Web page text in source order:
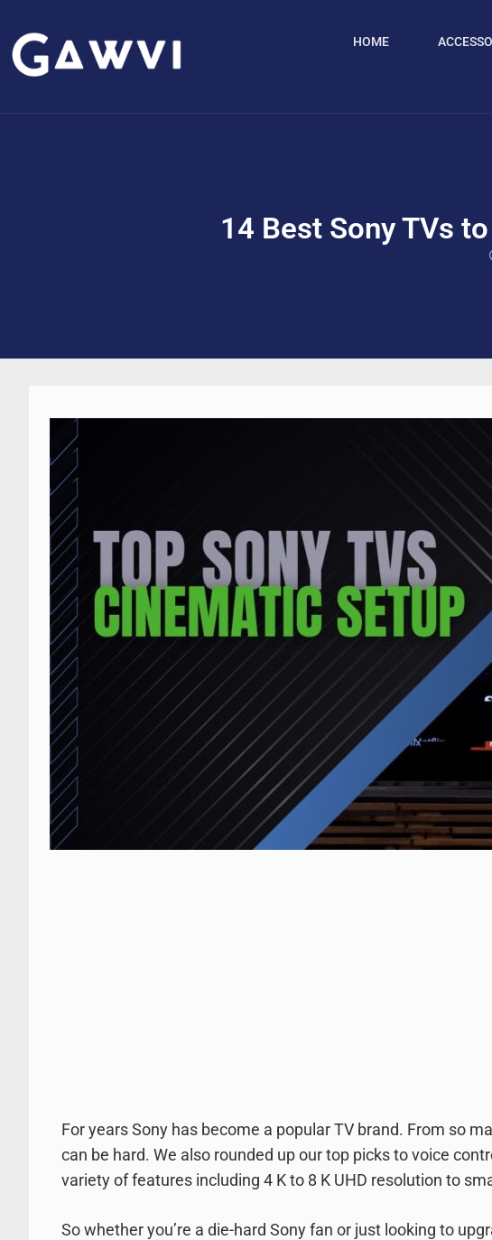
HOME
14 Best Sony TVs
For years Sony has become a popular TV brand. From so
can be hard. We also rounded up our top picks to voice
variety of features including 4 K to 8 K UHD resolution to
So whether you’re a die-hard Sony fan or just looking to